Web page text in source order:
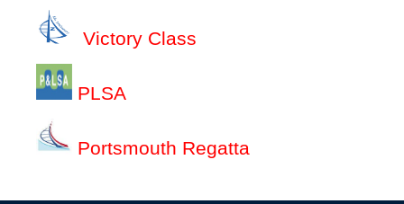
Victory Class
PLSA
Portsmouth Regatta